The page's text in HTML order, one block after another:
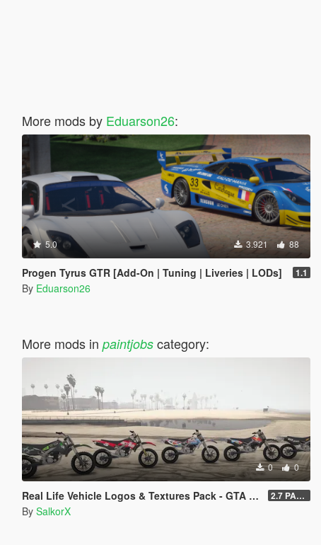
More mods by Eduarson26:
5.0 3.921 88
Progen Tyrus GTR [Add-On | Tuning | Liveries | LODs] 1.1
By Eduarson26
More mods in paintjobscategory:
0 0
Real Life Vehicle Logos & Textures Pack - GTA V Enhanced 2.7 PART 4
By SalkorX